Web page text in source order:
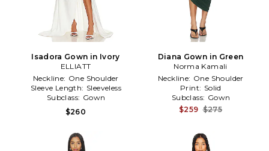
Isadora Gown in Ivory
ELLIATT
Neckline: One Shoulder
Sleeve Length: Sleeveless
Subclass: Gown
$260
Diana Gown in Green
Norma Kamali
Neckline: One Shoulder
Print: Solid
Subclass: Gown
$259 $275